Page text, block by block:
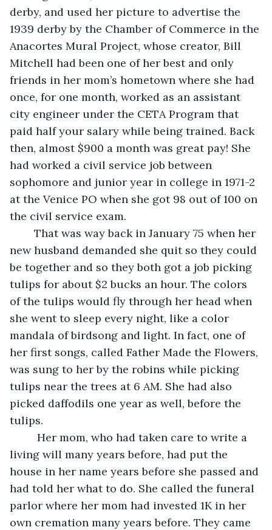
derby, and used her picture to advertise the
1939 derby by the Chamber of Commerce in the
Anacortes Mural Project, whose creator, Bill
Mitchell had been one of her best and only
friends in her mom’s hometown where she had
once, for one month, worked as an assistant
city engineer under the CETA Program that
paid half your salary while being trained. Back
then, almost $900 a month was great pay! She
had worked a civil service job between
sophomore and junior year in college in 1971-2
at the Venice PO when she got 98 out of 100 on
the civil service exam.
That was way back in January 75 when her
new husband demanded she quit so they could
be together and so they both got a job picking
tulips for about $2 bucks an hour. The colors
of the tulips would fly through her head when
she went to sleep every night, like a color
mandala of birdsong and light. In fact, one of
her first songs, called Father Made the Flowers,
was sung to her by the robins while picking
tulips near the trees at 6 AM. She had also
picked daffodils one year as well, before the
tulips.
Her mom, who had taken care to write a
living will many years before, had put the
house in her name years before she passed and
had told her what to do. She called the funeral
parlor where her mom had invested 1K in her
own cremation many years before. They came